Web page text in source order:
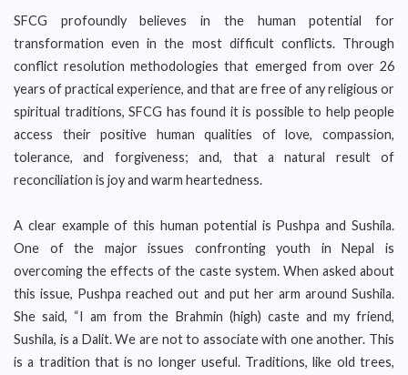
SFCG profoundly believes in the human potential for
transformation even in the most difficult conflicts. Through
conflict resolution methodologies that emerged from over 26
years of practical experience, and that are free of any religious or
spiritual traditions, SFCG has found it is possible to help people
access their positive human qualities of love, compassion,
tolerance, and forgiveness; and, that a natural result of
reconciliation is joy and warm heartedness.
A clear example of this human potential is Pushpa and Sushila.
One of the major issues confronting youth in Nepal is
overcoming the effects of the caste system. When asked about
this issue, Pushpa reached out and put her arm around Sushila.
She said, “I am from the Brahmin (high) caste and my friend,
Sushila, is a Dalit. We are not to associate with one another. This
is a tradition that is no longer useful. Traditions, like old trees,